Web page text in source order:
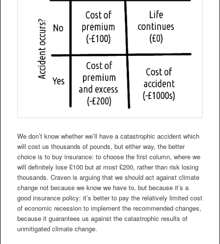
We don’t know whether we’ll have a catastrophic accident which
will cost us thousands of pounds, but either way, the better
choice is to buy insurance: to choose the first column, where we
will definitely lose £100 but at most £200, rather than risk losing
thousands. Craven is arguing that we should act against climate
change not because we know we have to, but because it’s a
good insurance policy: it’s better to pay the relatively limited cost
of economic recession to implement the recommended changes,
because it guarantees us against the catastrophic results of
unmitigated climate change.